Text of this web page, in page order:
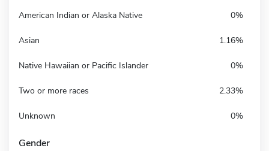
American Indian or Alaska Native 0%
Asian 1.16%
Native Hawaiian or Pacific Islander 0%
Two or more races 2.33%
Unknown 0%
Gender